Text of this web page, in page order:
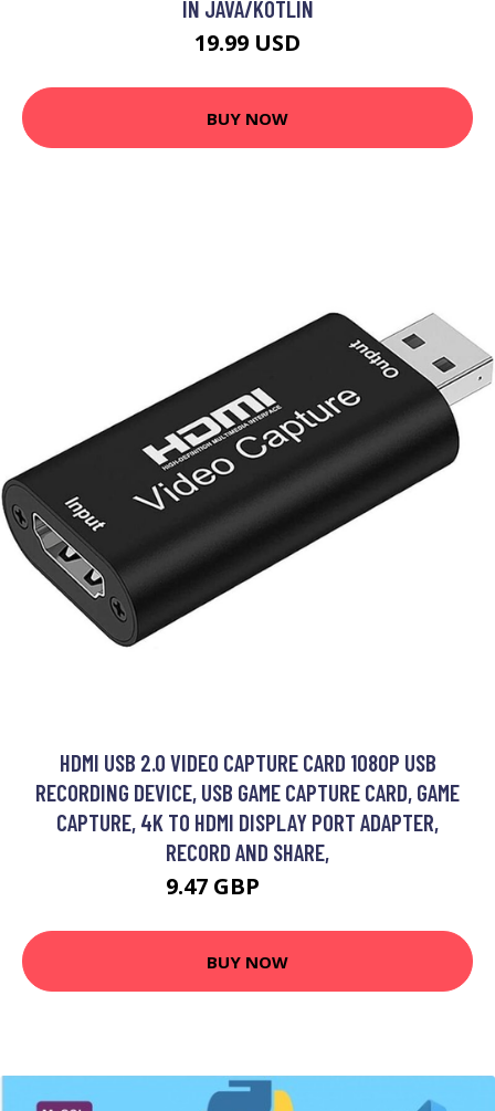
IN JAVA/KOTLIN
19.99 USD
BUY NOW
HDMI USB 2.0 VIDEO CAPTURE CARD 1080P USB
RECORDING DEVICE, USB GAME CAPTURE CARD, GAME
CAPTURE, 4K TO HDMI DISPLAY PORT ADAPTER,
RECORD AND SHARE,
9.47 GBP
BUY NOW